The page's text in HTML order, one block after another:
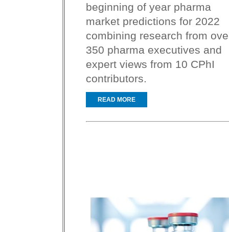
beginning of year pharma
market predictions for 2022
combining research from
350 pharma executives and
expert views from 10 CPhI
contributors.
READ MORE